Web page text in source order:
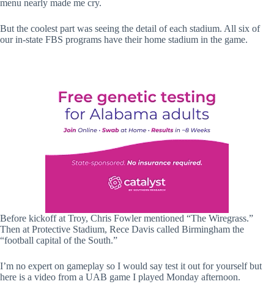
menu nearly made me cry.
But the coolest part was seeing the detail of each stadium. All six of
our in-state FBS programs have their home stadium in the game.
Before kickoff at Troy, Chris Fowler mentioned “The Wiregrass.”
Then at Protective Stadium, Rece Davis called Birmingham the
“football capital of the South.”
I’m no expert on gameplay so I would say test it out for yourself but
here is a video from a UAB game I played Monday afternoon.